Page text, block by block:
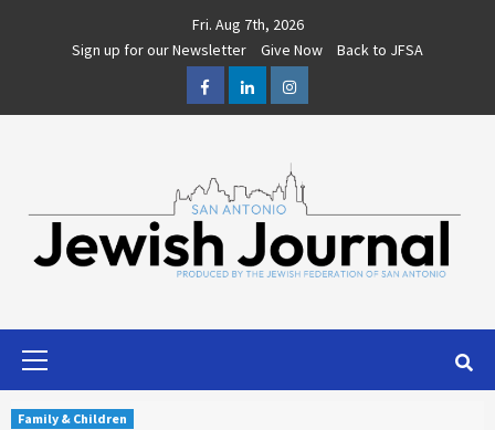
Fri. Aug 7th, 2026
Sign up for our Newsletter
Give Now
Back to JFSA
FacebookLinkedInInstagram
Family & Children